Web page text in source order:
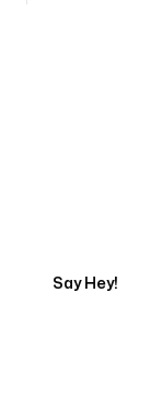
Say Hey!